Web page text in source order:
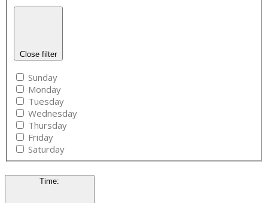
Close filter
Sunday
Monday
Tuesday
Wednesday
Thursday
Friday
Saturday
Time: